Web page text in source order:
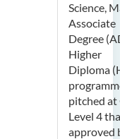
Science,
Associate
Degree
Higher
Diploma
pitched at
Level 4
approved